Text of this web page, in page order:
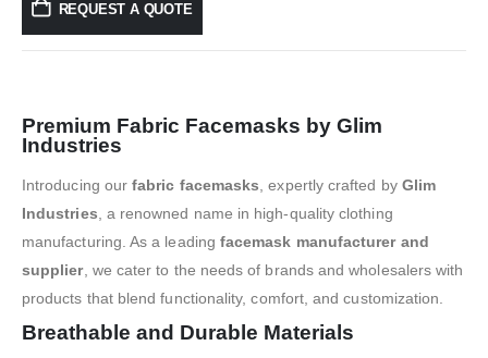
REQUEST A QUOTE
Premium Fabric Facemasks by Glim
Industries
Introducing ourfabric facemasks , expertly crafted by Glim
Industries , a renowned name in high-quality clothing
manufacturing. As a leading facemask manufacturer and
supplier, we cater to the needs of brands and wholesalers with
products that blend functionality, comfort, and customization.
Breathable and Durable Materials